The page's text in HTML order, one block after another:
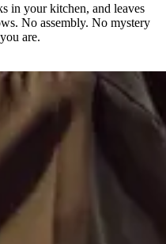
in your kitchen, and leaves
No assembly. No mystery
are.